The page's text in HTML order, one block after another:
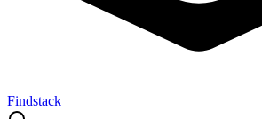
Findstack